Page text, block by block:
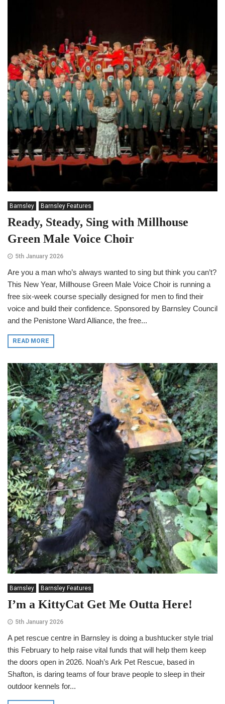
Barnsley Barnsley Features
Ready, Steady, Sing with Millhouse
Green Male Voice Choir
5th January 2026
Are you a man who’s always wanted to sing but think you can’t?
This New Year, Millhouse Green Male Voice Choir is running a
free six-week course specially designed for men to find their
voice and build their confidence. Sponsored by Barnsley Council
and the Penistone Ward Alliance, the free...
READ MORE
Barnsley Barnsley Features
I’m a KittyCat Get Me Outta Here!
5th January 2026
A pet rescue centre in Barnsley is doing a bushtucker style trial
this February to help raise vital funds that will help them keep
the doors open in 2026. Noah’s Ark Pet Rescue, based in
Shafton, is daring teams of four brave people to sleep in their
outdoor kennels for...